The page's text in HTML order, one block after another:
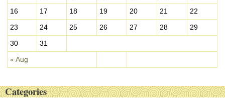
« Aug
16
17 18 19 20 21
22
23
24 25 26 27 28
29
30
31
Categories